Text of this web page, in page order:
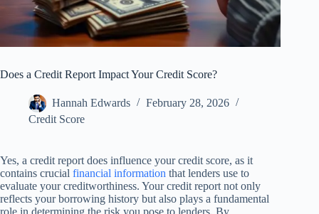
Does a Credit Report Impact Your Credit Score?
Hannah Edwards
February 28, 2026
Credit Score
Yes, a credit report does influence your credit score, as it
contains crucial financial information that lenders use to
evaluate your creditworthiness. Your credit report not only
reflects your borrowing history but also plays a fundamental